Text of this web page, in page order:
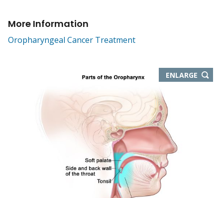
More Information
Oropharyngeal Cancer Treatment
ENLARGETHIS
IMAGE